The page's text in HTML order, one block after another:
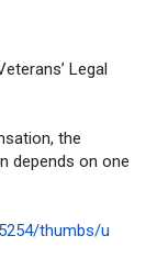
Legal
the
depends on one
thumbs/u